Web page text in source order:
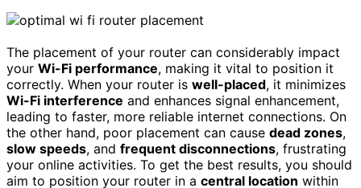
The placement of your router can considerably impact
your Wi-Fi performance, making it vital to position it
correctly. When your router is well-placed, it minimizes
Wi-Fi interference and enhances signal enhancement,
leading to faster, more reliable internet connections. On
the other hand, poor placement can cause dead zones,
slow speeds, and frequent disconnections, frustrating
your online activities. To get the best results, you should
aim to position your router in a central location within